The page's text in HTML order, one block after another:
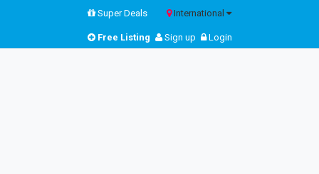
Super Deals International
Free Listing Sign up Login